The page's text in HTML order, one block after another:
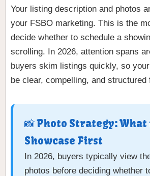
Your listing description and photos
your FSBO marketing. This is the
decide whether to schedule a
scrolling. In 2026, attention spans
buyers skim listings quickly, so
be clear, compelling, and structured
📸 Photo Strategy: What
Showcase First
In 2026, buyers typically view
photos before deciding whether